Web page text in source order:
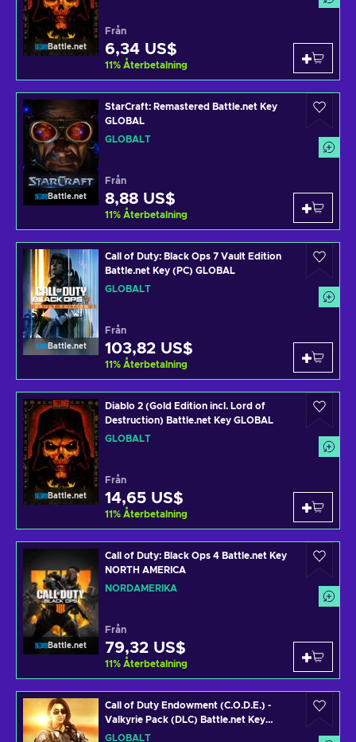
Battle.net
Från
6,34 US$
11% Återbetalning
Battle.net
StarCraft: Remastered Battle.net Key
GLOBAL
GLOBALT
Från
8,88 US$
11% Återbetalning
Battle.net
Call of Duty: Black Ops 7 Vault Edition
Battle.net Key (PC) GLOBAL
GLOBALT
Från
103,82 US$
11% Återbetalning
Battle.net
Diablo 2 (Gold Edition incl. Lord of
Destruction) Battle.net Key GLOBAL
GLOBALT
Från
14,65 US$
11% Återbetalning
Battle.net
Call of Duty: Black Ops 4 Battle.net Key
NORTH AMERICA
NORDAMERIKA
Från
79,32 US$
11% Återbetalning
Call of Duty Endowment (C.O.D.E.) -
Valkyrie Pack (DLC) Battle.net Key
GLOBAL
GLOBALT